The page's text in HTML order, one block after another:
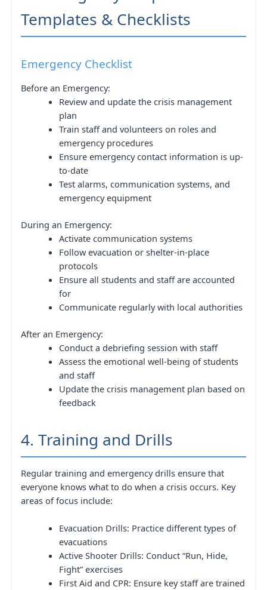
Templates & Checklists
Emergency Checklist
Before an Emergency:
Review and update the crisis management
plan
Train staff and volunteers on roles and
emergency procedures
Ensure emergency contact information is up-
to-date
Test alarms, communication systems, and
emergency equipment
During an Emergency:
Activate communication systems
Follow evacuation or shelter-in-place
protocols
Ensure all students and staff are accounted
for
Communicate regularly with local authorities
After an Emergency:
Conduct a debriefing session with staff
Assess the emotional well-being of students
and staff
Update the crisis management plan based on
feedback
4. Training and Drills
Regular training and emergency drills ensure that
everyone knows what to do when a crisis occurs. Key
areas of focus include:
Evacuation Drills: Practice different types of
evacuations
Active Shooter Drills: Conduct “Run, Hide,
Fight” exercises
First Aid and CPR: Ensure key staff are trained